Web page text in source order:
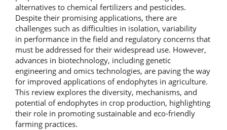
alternatives to chemical fertilizers and pesticides.
Despite their promising applications, there are
challenges such as difficulties in isolation, variability
in performance in the field and regulatory concerns that
must be addressed for their widespread use. However,
advances in biotechnology, including genetic
engineering and omics technologies, are paving the way
for improved applications of endophytes in agriculture.
This review explores the diversity, mechanisms, and
potential of endophytes in crop production, highlighting
their role in promoting sustainable and eco-friendly
farming practices.